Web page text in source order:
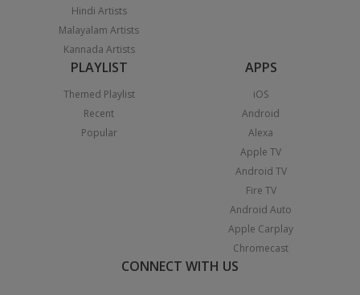
Hindi Artists
Malayalam Artists
Kannada Artists
PLAYLIST
Themed Playlist
Recent
Popular
APPS
iOS
Android
Alexa
Apple TV
Android TV
Fire TV
Android Auto
Apple Carplay
Chromecast
CONNECT WITH US